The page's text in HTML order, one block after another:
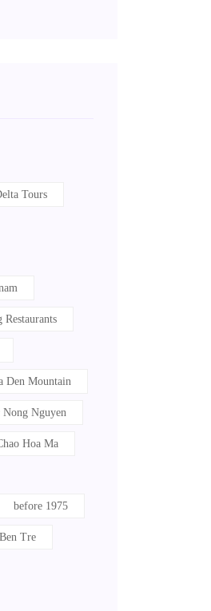
Tours
Restaurants
Den Mountain
Nong Nguyen
Hoa Ma
before 1975
Ben Tre